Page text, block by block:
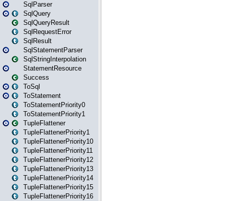
SqlParser
SqlQuery
SqlQueryResult
SqlRequestError
SqlResult
SqlStatementParser
SqlStringInterpolation
StatementResource
Success
ToSql
ToStatement
ToStatementPriority0
ToStatementPriority1
TupleFlattener
TupleFlattenerPriority1
TupleFlattenerPriority10
TupleFlattenerPriority11
TupleFlattenerPriority12
TupleFlattenerPriority13
TupleFlattenerPriority14
TupleFlattenerPriority15
TupleFlattenerPriority16